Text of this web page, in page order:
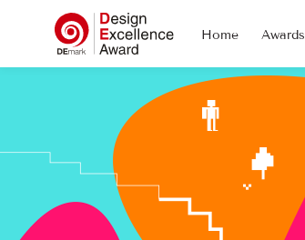
Home Awards